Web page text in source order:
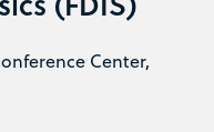
Center,